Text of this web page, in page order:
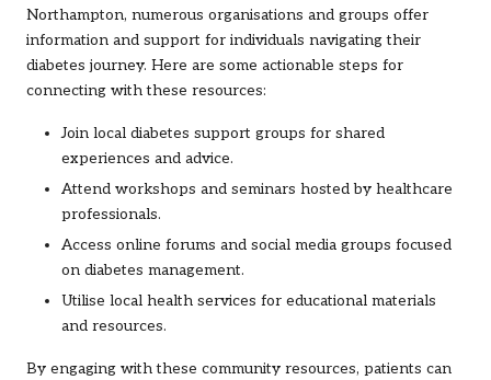
Northampton, numerous organisations and groups offer
information and support for individuals navigating their
diabetes journey. Here are some actionable steps for
connecting with these resources:
Join local diabetes support groups for shared
experiences and advice.
Attend workshops and seminars hosted by healthcare
professionals.
Access online forums and social media groups focused
on diabetes management.
Utilise local health services for educational materials
and resources.
By engaging with these community resources, patients can